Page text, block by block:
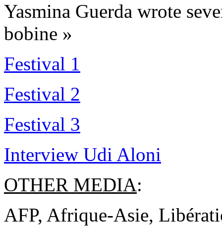
Yasmina Guerda wrote
bobine »
Festival 1
Festival 2
Festival 3
Interview Udi Aloni
OTHER MEDIA:
AFP, Afrique-Asie,